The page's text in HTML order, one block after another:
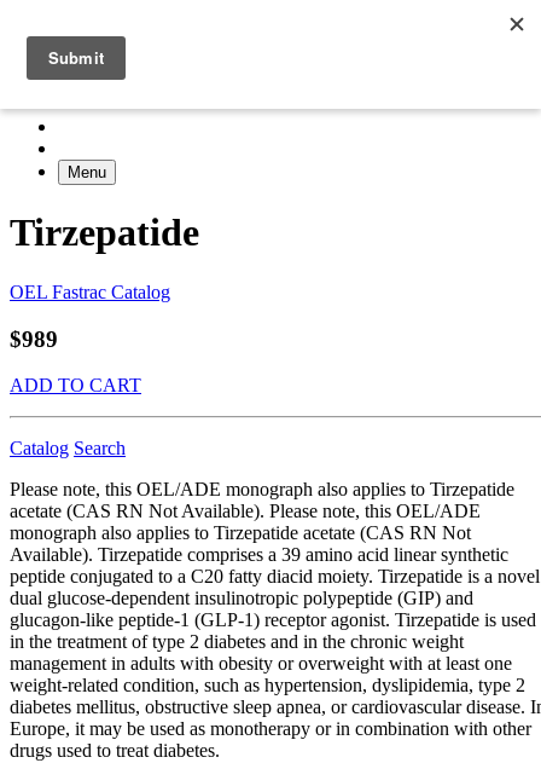
Menu
Tirzepatide
OEL Fastrac Catalog
$989
ADD TO CART
Catalog Search
Please note, this OEL/ADE monograph also applies to Tirzepatide
acetate (CAS RN Not Available). Please note, this OEL/ADE
monograph also applies to Tirzepatide acetate (CAS RN Not
Available). Tirzepatide comprises a 39 amino acid linear synthetic
peptide conjugated to a C20 fatty diacid moiety. Tirzepatide is a novel
dual glucose-dependent insulinotropic polypeptide (GIP) and
glucagon-like peptide-1 (GLP-1) receptor agonist. Tirzepatide is used
in the treatment of type 2 diabetes and in the chronic weight
management in adults with obesity or overweight with at least one
weight-related condition, such as hypertension, dyslipidemia, type 2
diabetes mellitus, obstructive sleep apnea, or cardiovascular disease.
Europe, it may be used as monotherapy or in combination with other
drugs used to treat diabetes.